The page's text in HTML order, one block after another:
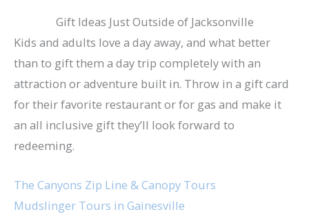
Gift Ideas Just Outside of Jacksonville
Kids and adults love a day away, and what better
than to gift them a day trip completely with an
attraction or adventure built in. Throw in a gift card
for their favorite restaurant or for gas and make it
an all inclusive gift they’ll look forward to
redeeming.
The Canyons Zip Line & Canopy Tours
Mudslinger Tours in Gainesville